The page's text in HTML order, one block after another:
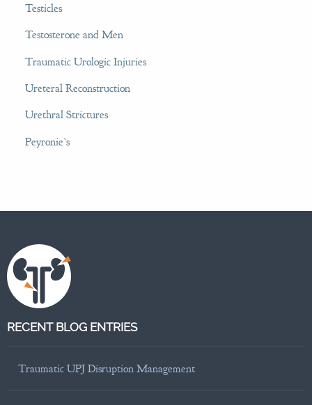
Testicles
Testosterone and Men
Traumatic Urologic Injuries
Ureteral Reconstruction
Urethral Strictures
Peyronie’s
RECENT BLOG ENTRIES
Traumatic UPJ Disruption Management